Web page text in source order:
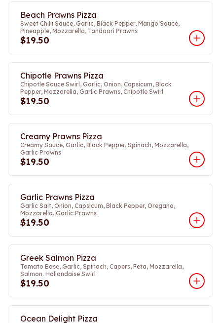
Beach Prawns Pizza
Sweet Chilli Sauce, Garlic, Black Pepper, Mango Sauce,
Pineapple, Mozzarella, Tandoori Prawns
$19.50
Chipotle Prawns Pizza
Chipotle Sauce Swirl, Garlic, Onion, Capsicum, Black
Pepper, Mozzarella, Garlic Prawns, Chipotle Swirl
$19.50
Creamy Prawns Pizza
Creamy Sauce, Garlic, Black Pepper, Spinach, Mozzarella,
Garlic Prawns
$19.50
Garlic Prawns Pizza
Garlic Salt, Onion, Capsicum, Black Pepper, Oregano,
Mozzarella, Garlic Prawns
$19.50
Greek Salmon Pizza
Tomato Base, Garlic, Spinach, Capers, Feta, Mozzarella,
Salmon. Hollandaise Swirl
$19.50
Ocean Delight Pizza